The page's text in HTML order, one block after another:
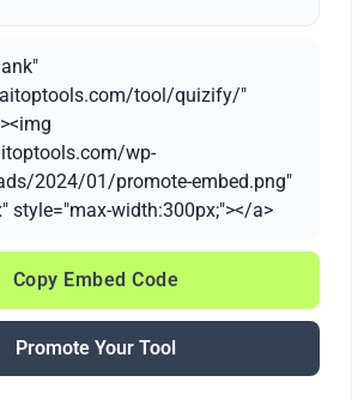
tool/quizify/"
wp-
2024/01/promote-embed.png"
style="max-width:300px;"></a>
Copy Embed Code
Promote Your Tool